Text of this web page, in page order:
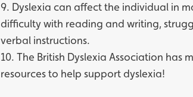
9. Dyslexia can affect the individual in
difficulty with reading and writing,
verbal instructions.
10. The British Dyslexia Association has
resources to help support dyslexia!